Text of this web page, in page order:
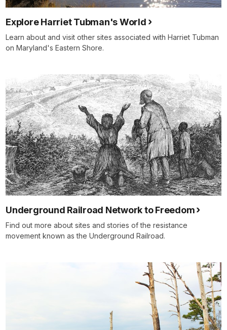
Explore Harriet Tubman's World
Learn about and visit other sites associated with Harriet Tubman
on Maryland's Eastern Shore.
Underground Railroad Network to Freedom
Find out more about sites and stories of the resistance
movement known as the Underground Railroad.